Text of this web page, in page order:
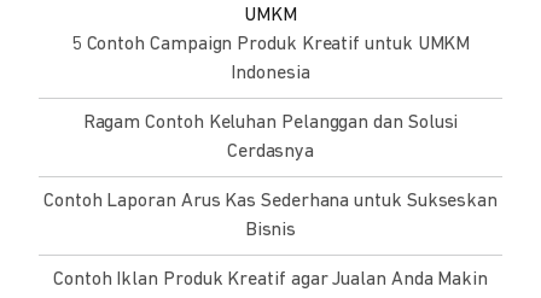
UMKM
5 Contoh Campaign Produk Kreatif untuk UMKM
Indonesia
Ragam Contoh Keluhan Pelanggan dan Solusi
Cerdasnya
Contoh Laporan Arus Kas Sederhana untuk Sukseskan
Bisnis
Contoh Iklan Produk Kreatif agar Jualan Anda Makin